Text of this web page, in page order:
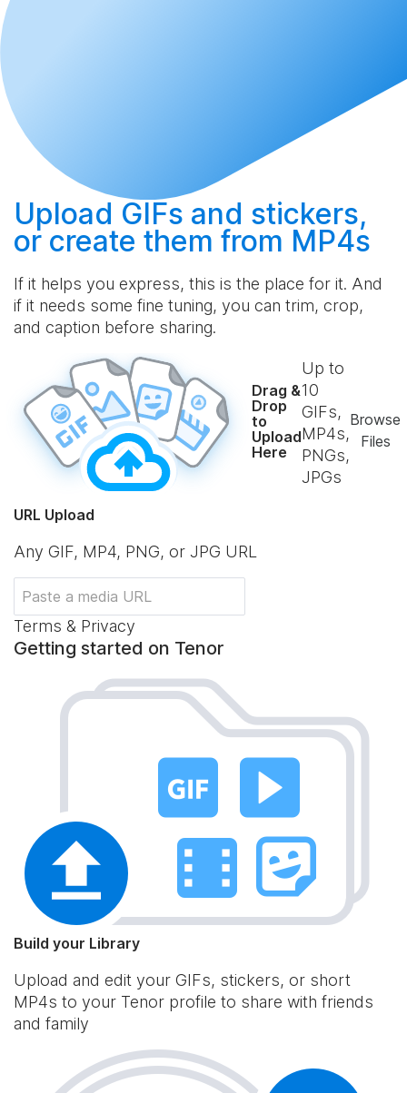
Upload GIFs and stickers,
or create them from MP4s
If it helps you express, this is the place for it. And
if it needs some fine tuning, you can trim, crop,
and caption before sharing.
Drag &
Drop
to
Upload
Here
Up to
10
GIFs,
MP4s,
PNGs,
JPGs
Browse
Files
URL Upload
Any GIF, MP4, PNG, or JPG URL
Terms & Privacy
Getting started on Tenor
Build your Library
Upload and edit your GIFs, stickers, or short
MP4s to your Tenor profile to share with friends
and family